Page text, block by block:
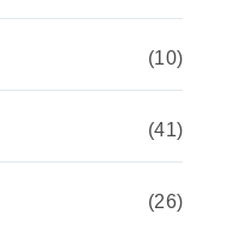
(10)
(41)
(26)